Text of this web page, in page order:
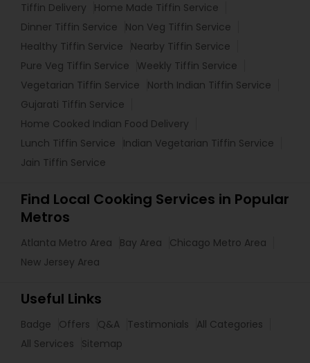
Tiffin Delivery
Home Made Tiffin Service
Dinner Tiffin Service
Non Veg Tiffin Service
Healthy Tiffin Service
Nearby Tiffin Service
Pure Veg Tiffin Service
Weekly Tiffin Service
Vegetarian Tiffin Service
North Indian Tiffin Service
Gujarati Tiffin Service
Home Cooked Indian Food Delivery
Lunch Tiffin Service
Indian Vegetarian Tiffin Service
Jain Tiffin Service
Find Local Cooking Services in Popular
Metros
Atlanta Metro Area Bay Area
Chicago Metro Area
New Jersey Area
Useful Links
Badge Offers Q&A Testimonials
All Categories
All Services
Sitemap